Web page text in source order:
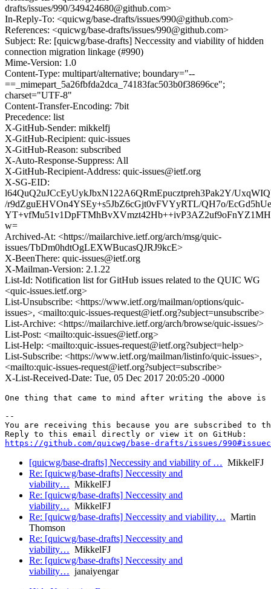
drafts/issues/990/349424680@github.com>
In-Reply-To: <quicwg/base-drafts/issues/990@github.com>
References: <quicwg/base-drafts/issues/990@github.com>
Subject: Re: [quicwg/base-drafts] Neccessity and viability of hidden
connection migration linkage (#990)
Mime-Version: 1.0
Content-Type: multipart/alternative; boundary="--
==_mimepart_5a26fbfda2dca_74183fac503b0f38696ce";
charset="UTF-8"
Content-Transfer-Encoding: 7bit
Precedence: list
X-GitHub-Sender: mikkelfj
X-GitHub-Recipient: quic-issues
X-GitHub-Reason: subscribed
X-Auto-Response-Suppress: All
X-GitHub-Recipient-Address: quic-issues@ietf.org
X-SG-EID:
l64QuQ2uJCcEyUykJbxN122A6QRmEpucztpreh3Pak2Y/
/r9dZguEHVOn4YSEy+s5JbZ6cGjt0vFVYyRTL/QH7o/
w=
Archived-At: <https://mailarchive.ietf.org/arch/msg/quic-
issues/TbDm0hdtOgLEXWBucasQJRJ9kcE>
X-BeenThere: quic-issues@ietf.org
X-Mailman-Version: 2.1.22
List-Id: Notification list for GitHub issues related to the QUIC WG
<quic-issues.ietf.org>
List-Unsubscribe: <https://www.ietf.org/mailman/options/quic-
issues>, <mailto:quic-issues-request@ietf.org?subject=unsubscribe>
List-Archive: <https://mailarchive.ietf.org/arch/browse/quic-issues/>
List-Post: <mailto:quic-issues@ietf.org>
List-Help: <mailto:quic-issues-request@ietf.org?subject=help>
List-Subscribe: <https://www.ietf.org/mailman/listinfo/quic-issues>,
<mailto:quic-issues-request@ietf.org?subject=subscribe>
X-List-Received-Date: Tue, 05 Dec 2017 20:05:20 -0000
One thing that came to mind after writing the above is
--
You are receiving this because you are subscribed to
https://github.com/quicwg/base-drafts/issues/
[quicwg/base-drafts] Neccessity and viability of … MikkelFJ
Re: [quicwg/base-drafts] Neccessity and
viability… MikkelFJ
Re: [quicwg/base-drafts] Neccessity and
viability… MikkelFJ
Re: [quicwg/base-drafts] Neccessity and viability… Martin
Thomson
Re: [quicwg/base-drafts] Neccessity and
viability… MikkelFJ
Re: [quicwg/base-drafts] Neccessity and
viability… janaiyengar